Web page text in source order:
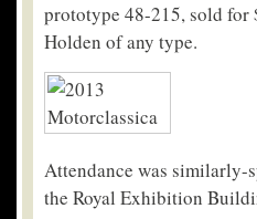
prototype 48-215, sold for
Holden of any type.
Attendance was similarly-
the Royal Exhibition